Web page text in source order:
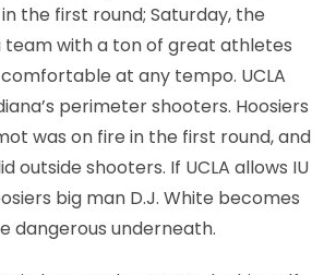
the first round; Saturday, the
team with a ton of great athletes
at any tempo. UCLA
perimeter shooters. Hoosiers
was on fire in the first round, and
outside shooters. If UCLA allows IU
big man D.J. White becomes
dangerous underneath.